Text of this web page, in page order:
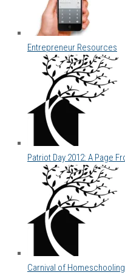
Entrepreneur Resources
Patriot Day 2012: A Page
Carnival of